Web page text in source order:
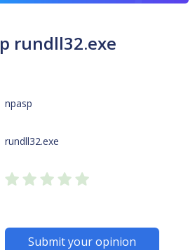
rundll32.exe
npasp
rundll32.exe
Submit your opinion